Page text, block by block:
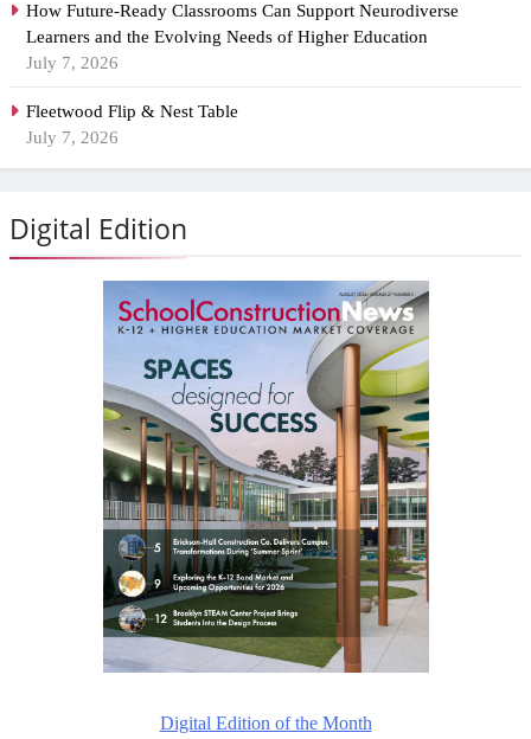
How Future-Ready Classrooms Can Support Neurodiverse
Learners and the Evolving Needs of Higher Education
July 7, 2026
Fleetwood Flip & Nest Table
July 7, 2026
Digital Edition
Digital Edition of the Month